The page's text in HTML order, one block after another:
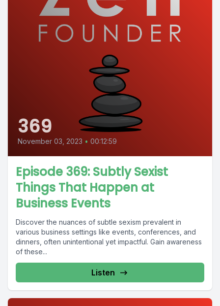
369
November 03, 2023 • 00:12:59
Episode 369: Subtly Sexist
Things That Happen at
Business Events
Discover the nuances of subtle sexism prevalent in
various business settings like events, conferences, and
dinners, often unintentional yet impactful. Gain awareness
of these...
Listen